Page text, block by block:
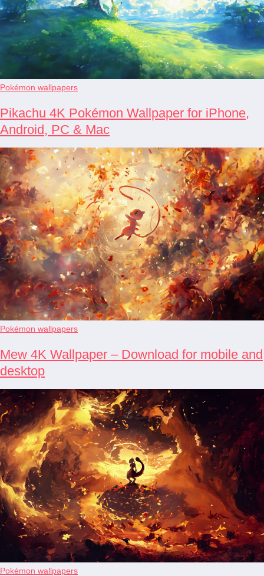
Pokémon wallpapers
Pikachu 4K Pokémon Wallpaper for iPhone,
Android, PC & Mac
Pokémon wallpapers
Mew 4K Wallpaper – Download for mobile and
desktop
Pokémon wallpapers